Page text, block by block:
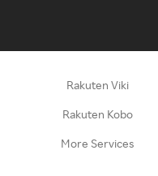
Rakuten Viki
Rakuten Kobo
More Services